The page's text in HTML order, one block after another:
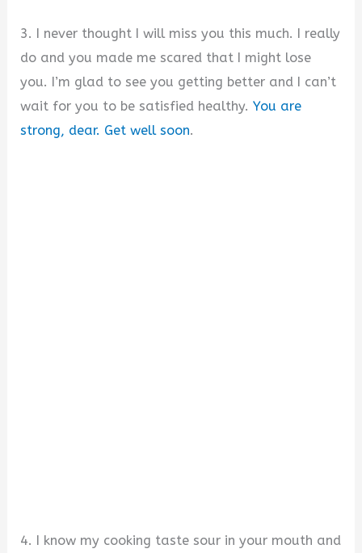
3. I never thought I will miss you this much. I really
do and you made me scared that I might lose
you. I’m glad to see you getting better and I can’t
wait for you to be satisfied healthy.You are
strong, dear. Get well soon.
4. I know my cooking taste sour in your mouth and